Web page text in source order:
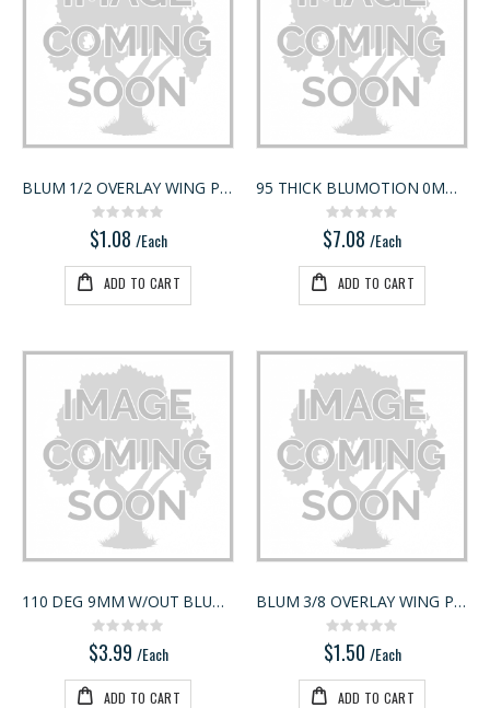
BLUM 1/2 OVERLAY WING PLATE
Rating:
0%
$1.08 /Each
ADD TO CART
95 THICK BLUMOTION 0MM HINGE
Rating:
0%
$7.08 /Each
ADD TO CART
110 DEG 9MM W/OUT BLUMOTION
Rating:
0%
$3.99 /Each
ADD TO CART
BLUM 3/8 OVERLAY WING PLATE 175L6660.22
Rating:
0%
$1.50 /Each
ADD TO CART